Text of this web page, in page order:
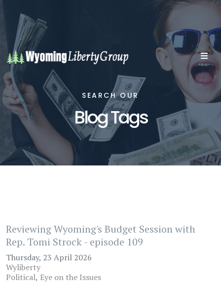
SEARCH OUR
Blog Tags
Reviewing Wyoming's Budget Session with
Rep. Tomi Strock - episode 109
Thursday, 23 April 2026
Wyliberty
Political Eye on the Issues